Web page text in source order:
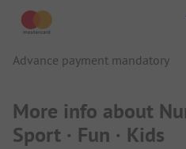
Advance payment mandatory
More info about
Sport · Fun · Kids